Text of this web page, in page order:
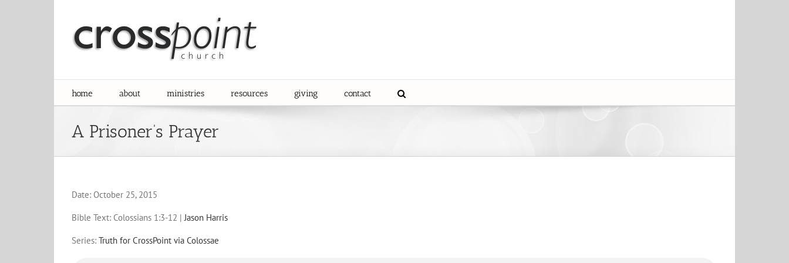
home about ministries resources giving contact
A Prisoner’s Prayer
Date: October 25, 2015
Bible Text: Colossians 1:3-12 |Jason Harris
Series: Truth for CrossPoint via Colossae